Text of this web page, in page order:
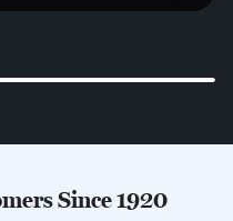
Since 1920